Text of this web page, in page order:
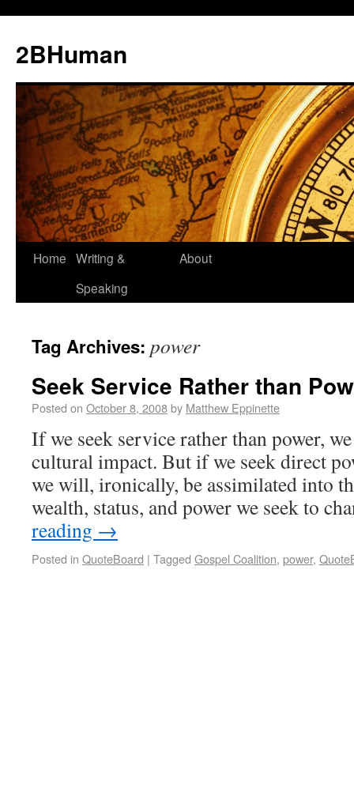
2BHuman
Home Writing &
Speaking
About
Tag Archives: power
Seek Service Rather than
Posted on October 8, 2008by Matthew Eppinette
If we seek service rather than power,
cultural impact. But if we seek direct
we will, ironically, be assimilated into
wealth, status, and power we seek to
reading →
Posted in QuoteBoard | Tagged Gospel Coalition, power,